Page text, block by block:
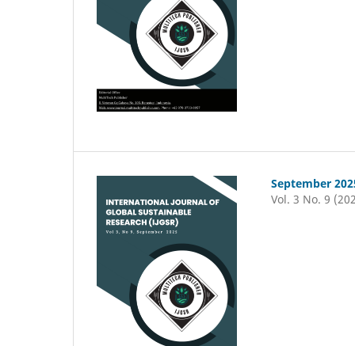
September
Vol. 3 No. 9